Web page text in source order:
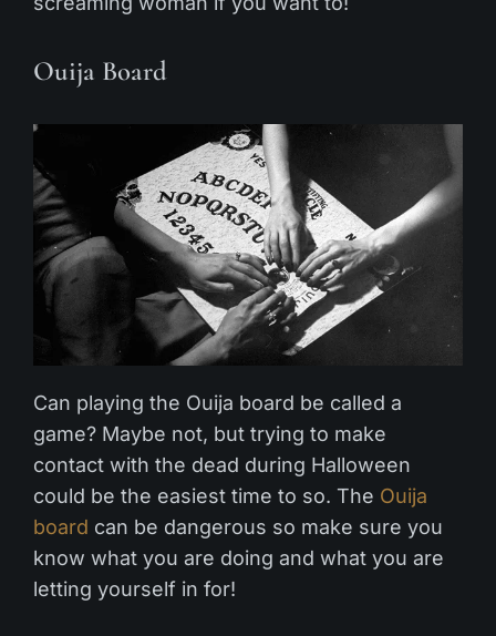
Ouija Board
Can playing the Ouija board be called a
game? Maybe not, but trying to make
contact with the dead during Halloween
could be the easiest time to so. The Ouija
board can be dangerous so make sure you
know what you are doing and what you are
letting yourself in for!